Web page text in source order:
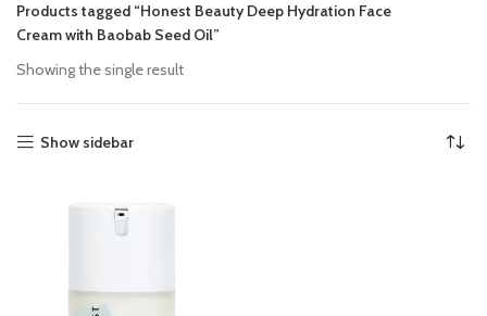
Products tagged “Honest Beauty Deep Hydration Face
Cream with Baobab Seed Oil”
Showing the single result
Show sidebar